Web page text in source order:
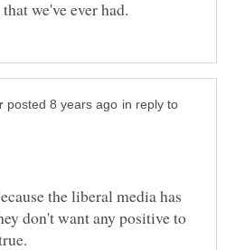
in reply to
the liberal media has
don't want any positive to